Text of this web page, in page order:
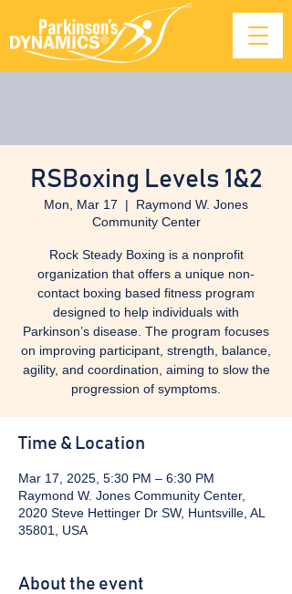
RSBoxing Levels 1&2
Mon, Mar 17
  |
Raymond W. Jones
Community Center
Rock Steady Boxing is a nonprofit
organization that offers a unique non-
contact boxing based fitness program
designed to help individuals with
Parkinson’s disease. The program focuses
on improving participant, strength, balance,
agility, and coordination, aiming to slow the
progression of symptoms.
Time & Location
Mar 17, 2025, 5:30 PM – 6:30 PM
Raymond W. Jones Community Center,
2020 Steve Hettinger Dr SW, Huntsville, AL
35801, USA
About the event